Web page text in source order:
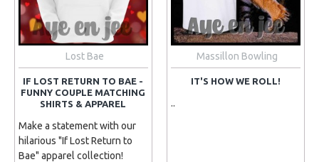
Lost Bae
IF LOST RETURN TO BAE -
FUNNY COUPLE MATCHING
SHIRTS & APPAREL
Make a statement with our
hilarious "If Lost Return to
Bae" apparel collection!
Massillon Bowling
IT'S HOW WE ROLL!
..